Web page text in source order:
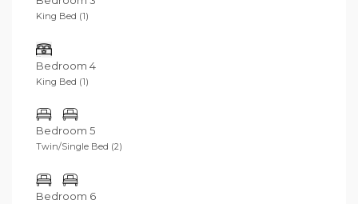
King Bed (1)
Bedroom 4
King Bed (1)
Bedroom 5
Twin/Single Bed (2)
Bedroom 6